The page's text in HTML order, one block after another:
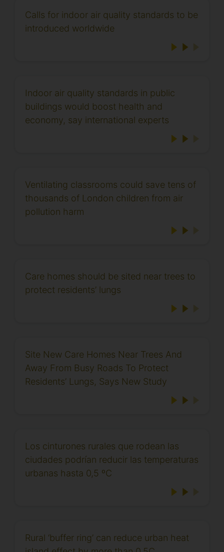
Calls for indoor air quality standards to be
introduced worldwide
Indoor air quality standards in public
buildings would boost health and
economy, say international experts
Ventilating classrooms could save tens of
thousands of London children from air
pollution harm
Care homes should be sited near trees to
protect residents’ lungs
Site New Care Homes Near Trees And
Away From Busy Roads To Protect
Residents’ Lungs, Says New Study
Los cinturones rurales que rodean las
ciudades podrían reducir las temperaturas
urbanas hasta 0,5 ºC
Rural ‘buffer ring’ can reduce urban heat